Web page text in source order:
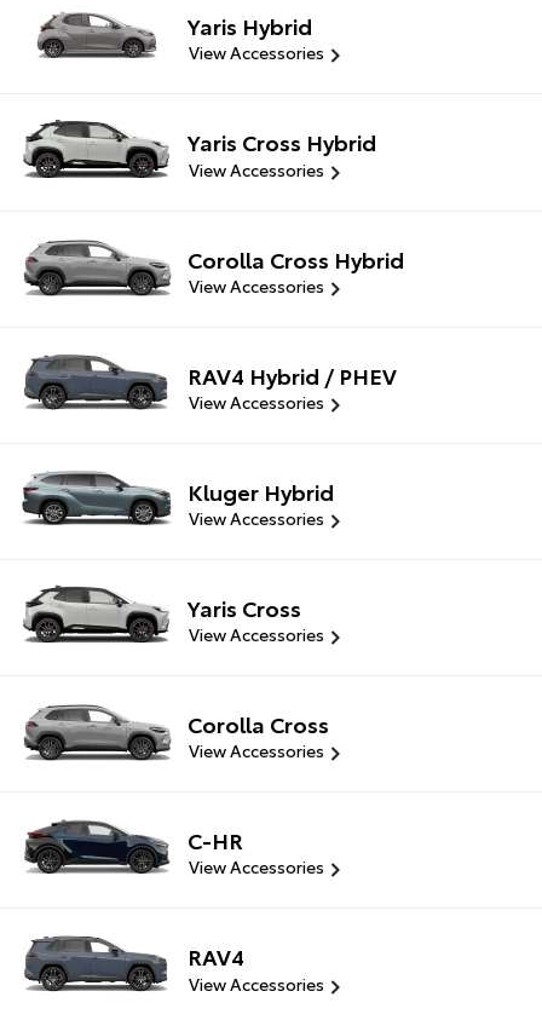
Yaris Hybrid
View Accessories
Yaris Cross Hybrid
View Accessories
Corolla Cross Hybrid
View Accessories
RAV4 Hybrid / PHEV
View Accessories
Kluger Hybrid
View Accessories
Yaris Cross
View Accessories
Corolla Cross
View Accessories
C-HR
View Accessories
RAV4
View Accessories